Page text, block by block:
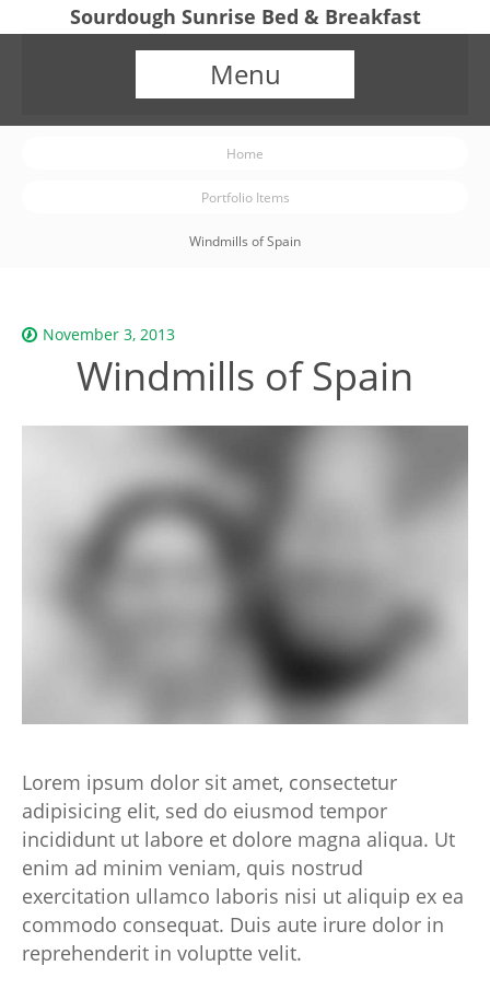
Sourdough Sunrise Bed & Breakfast
Menu
Home
Portfolio Items
Windmills of Spain
November 3, 2013
Windmills of Spain
Lorem ipsum dolor sit amet, consectetur
adipisicing elit, sed do eiusmod tempor
incididunt ut labore et dolore magna aliqua. Ut
enim ad minim veniam, quis nostrud
exercitation ullamco laboris nisi ut aliquip ex ea
commodo consequat. Duis aute irure dolor in
reprehenderit in voluptte velit.